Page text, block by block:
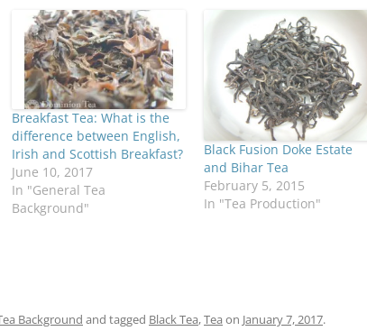
Breakfast Tea: What is the
difference between English,
Irish and Scottish Breakfast?
June 10, 2017
In "General Tea
Background"
Black Fusion Doke Estate
and Bihar Tea
February 5, 2015
In "Tea Production"
Background and tagged Black Tea,Tea on January 7, 2017.